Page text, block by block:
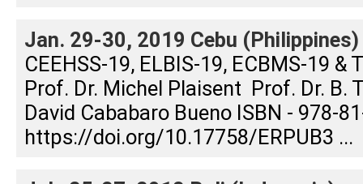
Jan. 29-30, 2019 Cebu (Philippines)
CEEHSS-19, ELBIS-19, ECBMS-19 &
Prof. Dr. Michel Plaisent Prof. Dr. B.
David Cababaro Bueno ISBN - 978-
https://doi.org/10.17758/ERPUB3 ...